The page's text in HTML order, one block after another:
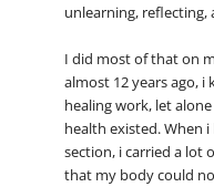
unlearning, reflecting,
I did most of that on
almost 12 years ago,
healing work, let
health existed. When
section, i carried a lot
that my body could